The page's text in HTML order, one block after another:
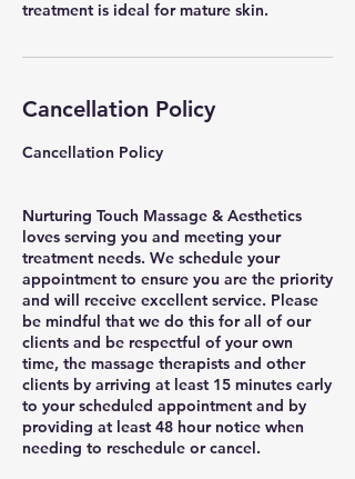
Cancellation Policy
Cancellation Policy
Nurturing Touch Massage & Aesthetics
loves serving you and meeting your
treatment needs. We schedule your
appointment to ensure you are the priority
and will receive excellent service. Please
be mindful that we do this for all of our
clients and be respectful of your own
time, the massage therapists and other
clients by arriving at least 15 minutes early
to your scheduled appointment and by
providing at least 48 hour notice when
needing to reschedule or cancel.